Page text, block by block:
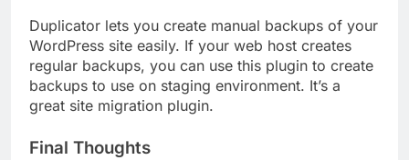
Duplicator lets you create manual backups of your
WordPress site easily. If your web host creates
regular backups, you can use this plugin to create
backups to use on staging environment. It’s a
great site migration plugin.
Final Thoughts